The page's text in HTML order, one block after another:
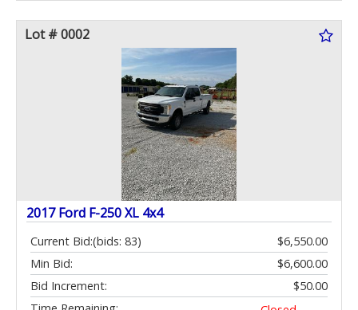
Lot # 0002
2017 Ford F-250 XL 4x4
Current Bid: $6,550.00
(bids: 83)
Min Bid:
$6,600.00
Bid Increment:
$50.00